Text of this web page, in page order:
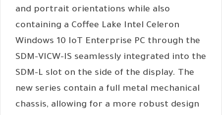
and portrait orientations while also
containing a Coffee Lake Intel Celeron
Windows 10 IoT Enterprise PC through the
SDM-VICW-IS seamlessly integrated into the
SDM-L slot on the side of the display. The
new series contain a full metal mechanical
chassis, allowing for a more robust design